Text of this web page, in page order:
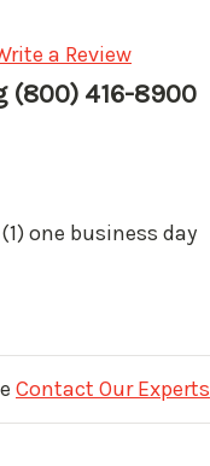
a Review
(800) 416-8900
one business day
Contact Our Experts